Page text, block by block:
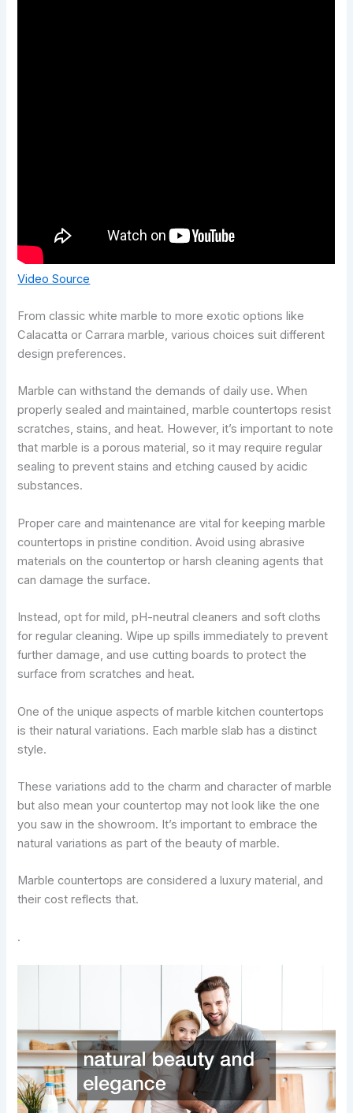
Video Source
From classic white marble to more exotic options like
Calacatta or Carrara marble, various choices suit different
design preferences.
Marble can withstand the demands of daily use. When
properly sealed and maintained, marble countertops resist
scratches, stains, and heat. However, it’s important to note
that marble is a porous material, so it may require regular
sealing to prevent stains and etching caused by acidic
substances.
Proper care and maintenance are vital for keeping marble
countertops in pristine condition. Avoid using abrasive
materials on the countertop or harsh cleaning agents that
can damage the surface.
Instead, opt for mild, pH-neutral cleaners and soft cloths
for regular cleaning. Wipe up spills immediately to prevent
further damage, and use cutting boards to protect the
surface from scratches and heat.
One of the unique aspects of marble kitchen countertops
is their natural variations. Each marble slab has a distinct
style.
These variations add to the charm and character of marble
but also mean your countertop may not look like the one
you saw in the showroom. It’s important to embrace the
natural variations as part of the beauty of marble.
Marble countertops are considered a luxury material, and
their cost reflects that.
.